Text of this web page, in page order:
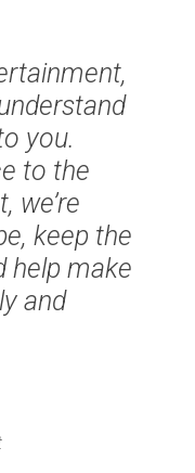
you.
to the
we’re
keep the
help make
and